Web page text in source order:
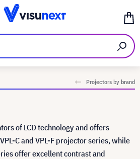
Projectors by brand
of LCD technology and offers
C and VPL-F projector series, while
offer excellent contrast and